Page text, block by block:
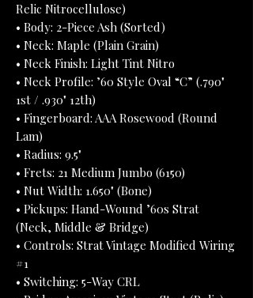
Relic Nitrocellulose)
• Body: 2-Piece Ash (Sorted)
• Neck: Maple (Plain Grain)
• Neck Finish: Light Tint Nitro
• Neck Profile: ’60 Style Oval “C” (.790"
1st / .930" 12th)
• Fingerboard: AAA Rosewood (Round
Lam)
• Radius: 9.5"
• Frets: 21 Medium Jumbo (6150)
• Nut Width: 1.650" (Bone)
• Pickups: Hand-Wound ’60s Strat
(Neck, Middle & Bridge)
• Controls: Strat Vintage Modified Wiring
#1
• Switching: 5-Way CRL